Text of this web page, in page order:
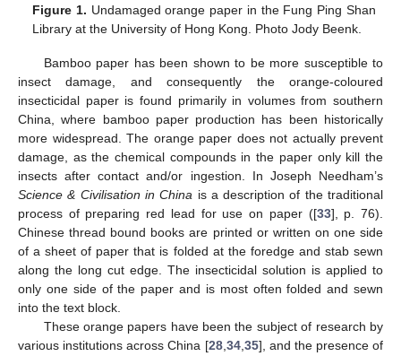
Figure 1. Undamaged orange paper in the Fung Ping Shan
Library at the University of Hong Kong. Photo Jody Beenk.
Bamboo paper has been shown to be more susceptible to
insect damage, and consequently the orange-coloured
insecticidal paper is found primarily in volumes from southern
China, where bamboo paper production has been historically
more widespread. The orange paper does not actually prevent
damage, as the chemical compounds in the paper only kill the
insects after contact and/or ingestion. In Joseph Needham’s
Science & Civilisation in China is a description of the traditional
process of preparing red lead for use on paper ([33], p. 76).
Chinese thread bound books are printed or written on one side
of a sheet of paper that is folded at the foredge and stab sewn
along the long cut edge. The insecticidal solution is applied to
only one side of the paper and is most often folded and sewn
into the text block.
These orange papers have been the subject of research by
various institutions across China [28, 34, 35], and the presence of